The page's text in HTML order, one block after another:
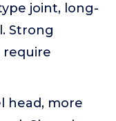
joint, long-
Strong
require
head, more